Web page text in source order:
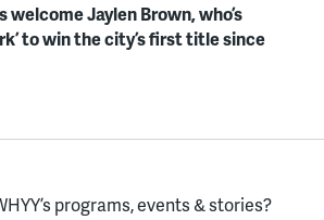
welcome Jaylen Brown, who’s
to win the city’s first title since
programs, events & stories?